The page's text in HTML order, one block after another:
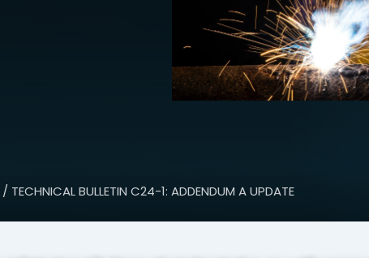
/ TECHNICAL BULLETIN C24-1: ADDENDUM A UPDATE